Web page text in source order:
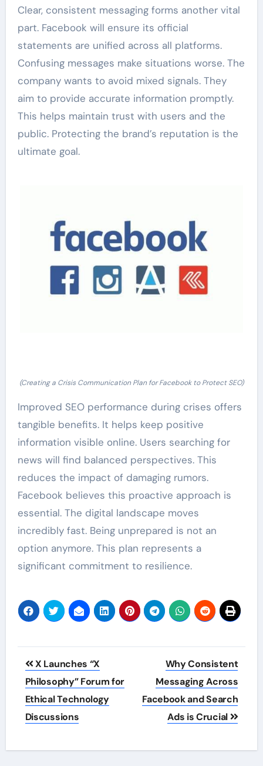
Clear, consistent messaging forms another vital
part. Facebook will ensure its official
statements are unified across all platforms.
Confusing messages make situations worse. The
company wants to avoid mixed signals. They
aim to provide accurate information promptly.
This helps maintain trust with users and the
public. Protecting the brand’s reputation is the
ultimate goal.
(Creating a Crisis Communication Plan for Facebook to Protect SEO)
Improved SEO performance during crises offers
tangible benefits. It helps keep positive
information visible online. Users searching for
news will find balanced perspectives. This
reduces the impact of damaging rumors.
Facebook believes this proactive approach is
essential. The digital landscape moves
incredibly fast. Being unprepared is not an
option anymore. This plan represents a
significant commitment to resilience.
Post
navigation
X Launches “X
Philosophy” Forum for
Ethical Technology
Discussions
Why Consistent
Messaging Across
Facebook and Search
Ads is Crucial